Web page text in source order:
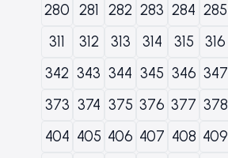
280 281 282 283 284 285
311
312 313 314 315 316
342 343 344 345 346 347
373 374 375 376 377 378
404 405 406 407 408 409